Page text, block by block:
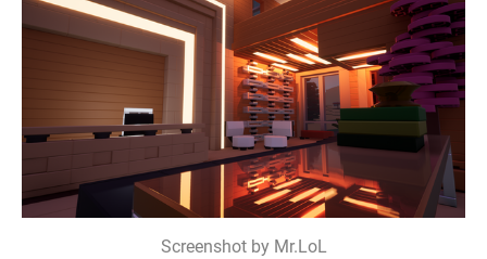
Screenshot by Mr.LoL